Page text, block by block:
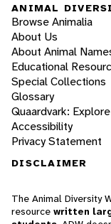
ANIMAL
Browse Animalia
About Us
About Animal
Educational
Special Collections
Glossary
Quaardvark:
Accessibility
Privacy Statement
DISCLAIMER
The Animal Diversity
resource written